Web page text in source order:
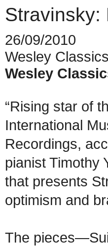
Stravinsky:
26/09/2010
Wesley Classics
Wesley
“Rising star of
International
Recordings,
pianist Timothy
that presents
optimism and
The